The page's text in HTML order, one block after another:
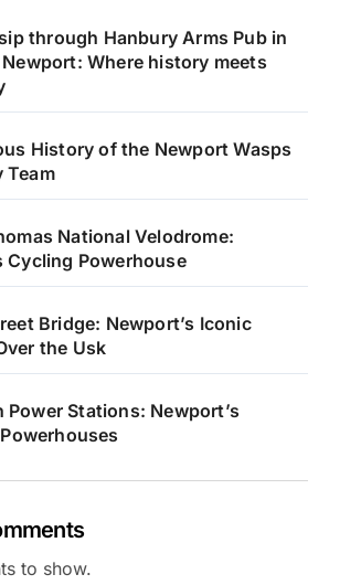
through Hanbury Arms Pub in
Where history meets
History of the Newport Wasps
Team
National Velodrome:
Cycling Powerhouse
Bridge: Newport’s Iconic
the Usk
Power Stations: Newport’s
to show.